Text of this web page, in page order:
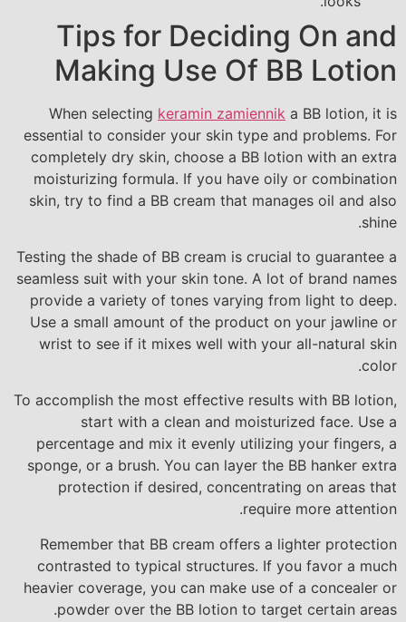
Tips for Deciding On and
Making Use Of BB Lotion
When selecting keramin zamiennik a BB lotion, it is
essential to consider your skin type and problems. For
completely dry skin, choose a BB lotion with an extra
moisturizing formula. If you have oily or combination
skin, try to find a BB cream that manages oil and also
shine.
Testing the shade of BB cream is crucial to guarantee a
seamless suit with your skin tone. A lot of brand names
provide a variety of tones varying from light to deep.
Use a small amount of the product on your jawline or
wrist to see if it mixes well with your all-natural skin
color.
To accomplish the most effective results with BB lotion,
start with a clean and moisturized face. Use a
percentage and mix it evenly utilizing your fingers, a
sponge, or a brush. You can layer the BB hanker extra
protection if desired, concentrating on areas that
require more attention.
Remember that BB cream offers a lighter protection
contrasted to typical structures. If you favor a much
heavier coverage, you can make use of a concealer or
powder over the BB lotion to target certain areas.